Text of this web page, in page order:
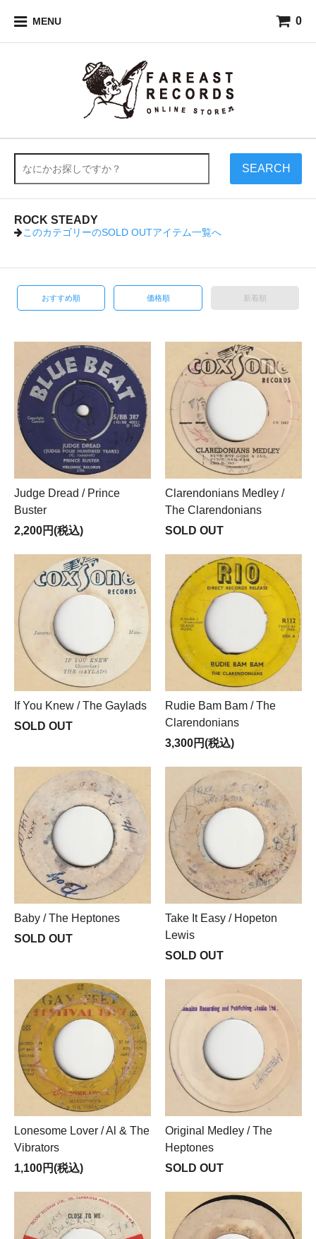
MENU 0
SEARCH
ROCK STEADY
このカテゴリーのSOLD OUTアイテム一覧へ
おすすめ順 価格順 新着順
Judge Dread / Prince
Buster
2,200円(税込)
Clarendonians Medley /
The Clarendonians
SOLD OUT
If You Knew / The Gaylads
SOLD OUT
Rudie Bam Bam / The
Clarendonians
3,300円(税込)
Baby / The Heptones
SOLD OUT
Take It Easy / Hopeton
Lewis
SOLD OUT
Lonesome Lover / Al & The
Vibrators
1,100円(税込)
Original Medley / The
Heptones
SOLD OUT